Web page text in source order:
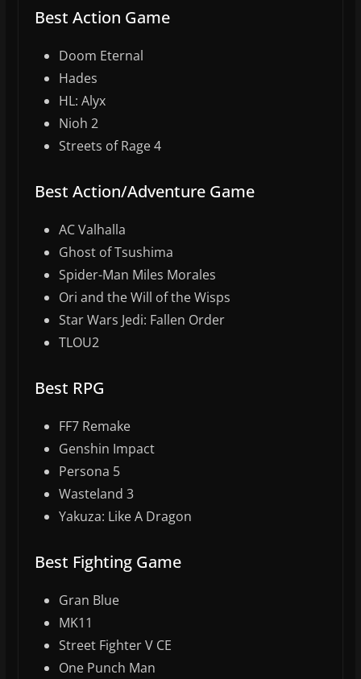
Best Action Game
Doom Eternal
Hades
HL: Alyx
Nioh 2
Streets of Rage 4
Best Action/Adventure Game
AC Valhalla
Ghost of Tsushima
Spider-Man Miles Morales
Ori and the Will of the Wisps
Star Wars Jedi: Fallen Order
TLOU2
Best RPG
FF7 Remake
Genshin Impact
Persona 5
Wasteland 3
Yakuza: Like A Dragon
Best Fighting Game
Gran Blue
MK11
Street Fighter V CE
One Punch Man